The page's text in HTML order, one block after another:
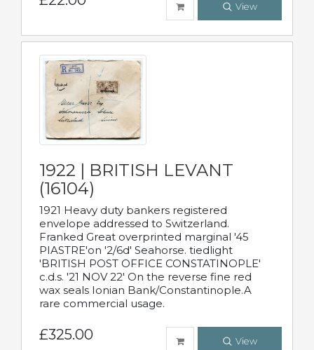
View
1922 | BRITISH LEVANT
(16104)
1921 Heavy duty bankers registered
envelope addressed to Switzerland.
Franked Great overprinted marginal '45
PIASTRE'on '2/6d' Seahorse. tiedlight
'BRITISH POST OFFICE CONSTATINOPLE'
c.d.s. '21 NOV 22' On the reverse fine red
wax seals Ionian Bank/Constantinople.A
rare commercial usage.
£325.00 View